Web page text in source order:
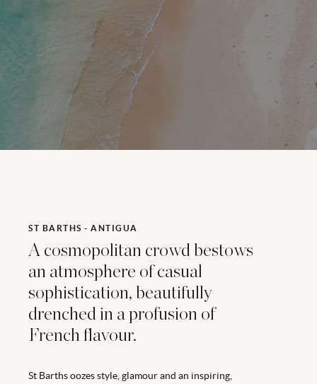
ST BARTHS - ANTIGUA
A cosmopolitan crowd bestows
an atmosphere of casual
sophistication, beautifully
drenched in a profusion of
French flavour.
St Barths oozes style, glamour and an inspiring,